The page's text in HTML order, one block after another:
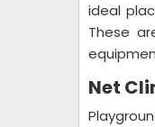
ideal
These
Net